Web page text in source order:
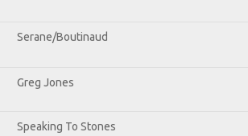
Serane/Boutinaud
Greg Jones
Speaking To Stones